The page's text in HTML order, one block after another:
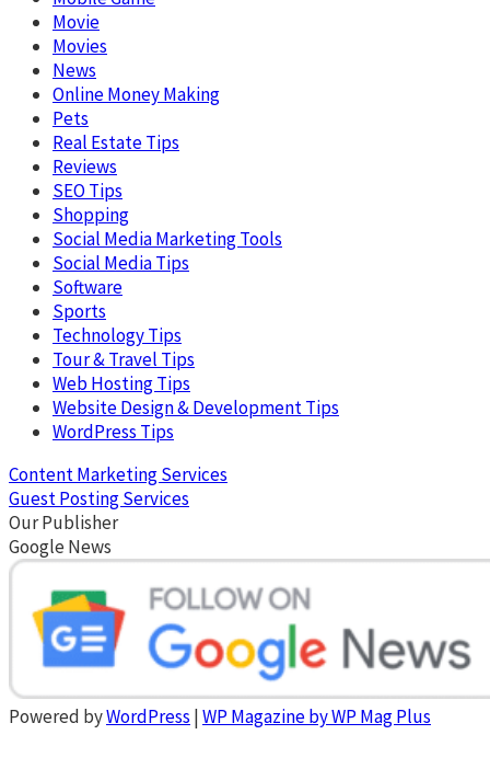
Movie
Movies
News
Online Money Making
Pets
Real Estate Tips
Reviews
SEO Tips
Shopping
Social Media Marketing Tools
Social Media Tips
Software
Sports
Technology Tips
Tour & Travel Tips
Web Hosting Tips
Website Design & Development Tips
WordPress Tips
Content Marketing Services
Guest Posting Services
Our Publisher
Google News
Powered byWordPress |WP Magazine by WP Mag Plus